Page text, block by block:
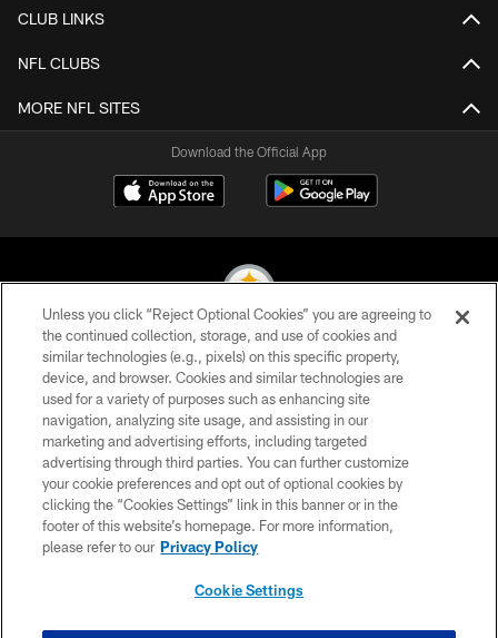
CLUB LINKS
NFL CLUBS
MORE NFL SITES
Download the Official App
© 2026 Pittsburgh Steelers. All Rights Reserved
PRIVACY POLICY
TERMS OF USE
ACCESSIBILITY
CONTACT US
SITE MAP
Unless you click “Reject Optional Cookies” you are agreeing to
the continued collection, storage, and use of cookies and
similar technologies (e.g., pixels) on this specific property,
device, and browser. Cookies and similar technologies are
used for a variety of purposes such as enhancing site
navigation, analyzing site usage, and assisting in our
marketing and advertising efforts, including targeted
advertising through third parties. You can further customize
your cookie preferences and opt out of optional cookies by
clicking the “Cookies Settings” link in this banner or in the
footer of this website’s homepage. For more information,
please refer to our Privacy Policy
Cookie Settings